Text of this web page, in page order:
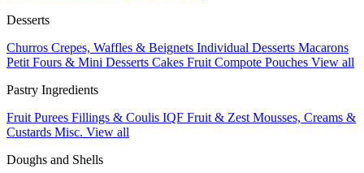
Desserts
Churros Crepes, Waffles & Beignets Individual Desserts Macarons
Petit Fours & Mini Desserts Cakes Fruit Compote Pouches View all
Pastry Ingredients
Fruit Purees Fillings & Coulis IQF Fruit & Zest Mousses, Creams &
Custards Misc. View all
Doughs and Shells